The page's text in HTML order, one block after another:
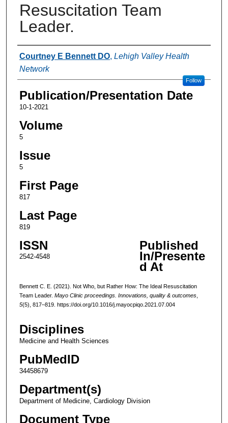
Resuscitation Team
Leader.
Authors
Courtney E Bennett DO, Lehigh Valley Health
Network
Follow
Publication/Presentation Date
10-1-2021
Volume
5
Issue
5
First Page
817
Last Page
819
ISSN
2542-4548
Published
In/Presente
d At
Bennett C. E. (2021). Not Who, but Rather How: The Ideal Resuscitation
Team Leader. Mayo Clinic proceedings. Innovations, quality & outcomes,
5(5), 817–819. https://doi.org/10.1016/j.mayocpiqo.2021.07.004
Disciplines
Medicine and Health Sciences
PubMedID
34458679
Department(s)
Department of Medicine, Cardiology Division
Document Type